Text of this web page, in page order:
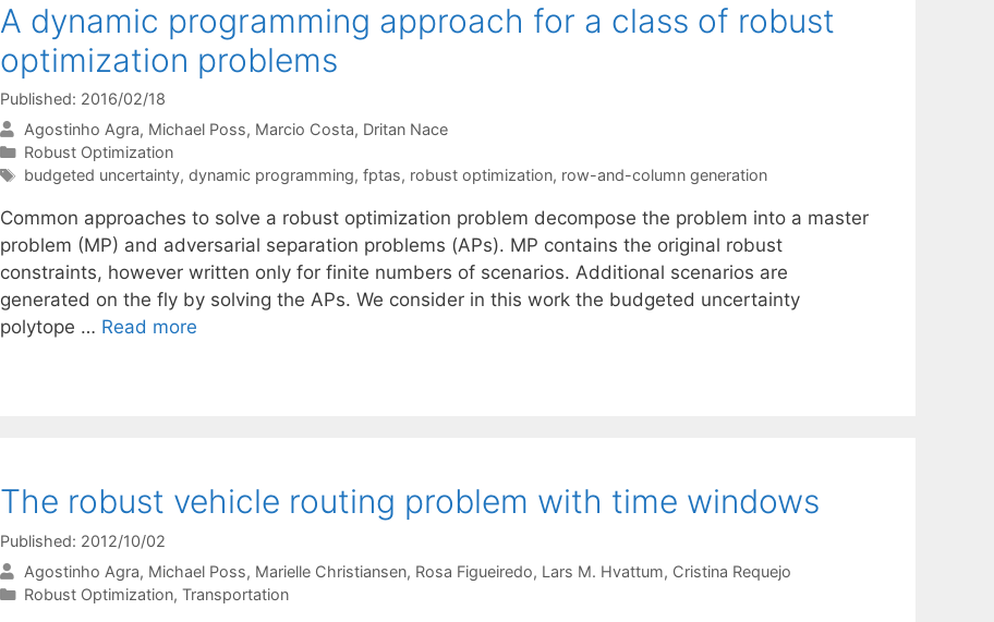
A dynamic programming approach for a class of robust
optimization problems
Published: 2016/02/18
Agostinho Agra Michael Poss Marcio Costa Dritan Nace
Categories
Robust Optimization
Tags
budgeted uncertainty, dynamic programming, fptas, robust optimization, row-and-column generation
Common approaches to solve a robust optimization problem decompose the problem into a master
problem (MP) and adversarial separation problems (APs). MP contains the original robust
constraints, however written only for finite numbers of scenarios. Additional scenarios are
generated on the fly by solving the APs. We consider in this work the budgeted uncertainty
polytope … Read more
The robust vehicle routing problem with time windows
Published: 2012/10/02
Agostinho Agra Michael Poss Marielle Christiansen Rosa Figueiredo Lars M. Hvattum Cristina Requejo
Categories
Robust Optimization, Transportation